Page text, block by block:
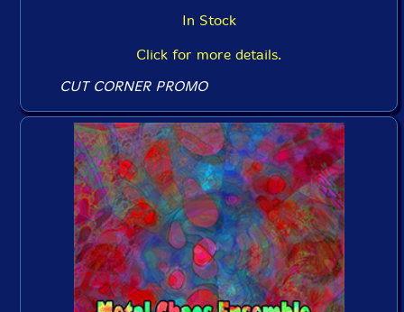
In Stock
Click for more details.
CUT CORNER PROMO